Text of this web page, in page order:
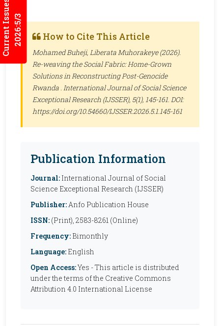
Current Issues2026:5/3 How to Cite This Article
Mohamed Buheji, Liberata Muhorakeye (2026).
Re-weaving the Social Fabric: Home-Grown
Solutions in Reconstructing Post-Genocide
Rwanda . International Journal of Social Science
Exceptional Research (IJSSER), 5(1), 145-161. DOI:
https://doi.org/10.54660/IJSSER.2026.5.1.145-161
Publication Information
Journal: International Journal of Social
Science Exceptional Research (IJSSER)
Publisher:Anfo Publication House
ISSN: (Print), 2583-8261 (Online)
Frequency: Bimonthly
Language: English
Open Access:Yes - This article is distributed
under the terms of the Creative Commons
Attribution 4.0 International License